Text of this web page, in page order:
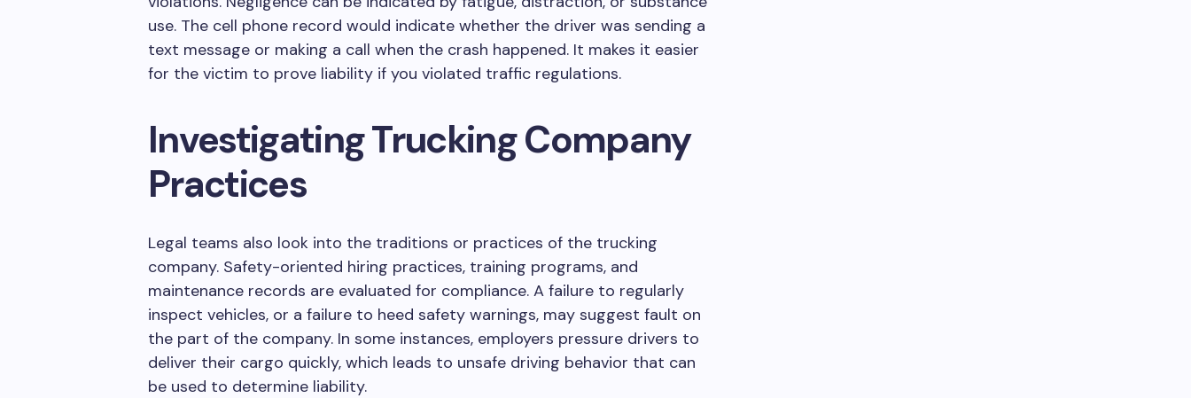
use. The cell phone record would indicate whether the driver was sending a
text message or making a call when the crash happened. It makes it easier
for the victim to prove liability if you violated traffic regulations.
Investigating Trucking Company
Practices
Legal teams also look into the traditions or practices of the trucking
company. Safety-oriented hiring practices, training programs, and
maintenance records are evaluated for compliance. A failure to regularly
inspect vehicles, or a failure to heed safety warnings, may suggest fault on
the part of the company. In some instances, employers pressure drivers to
deliver their cargo quickly, which leads to unsafe driving behavior that can
be used to determine liability.